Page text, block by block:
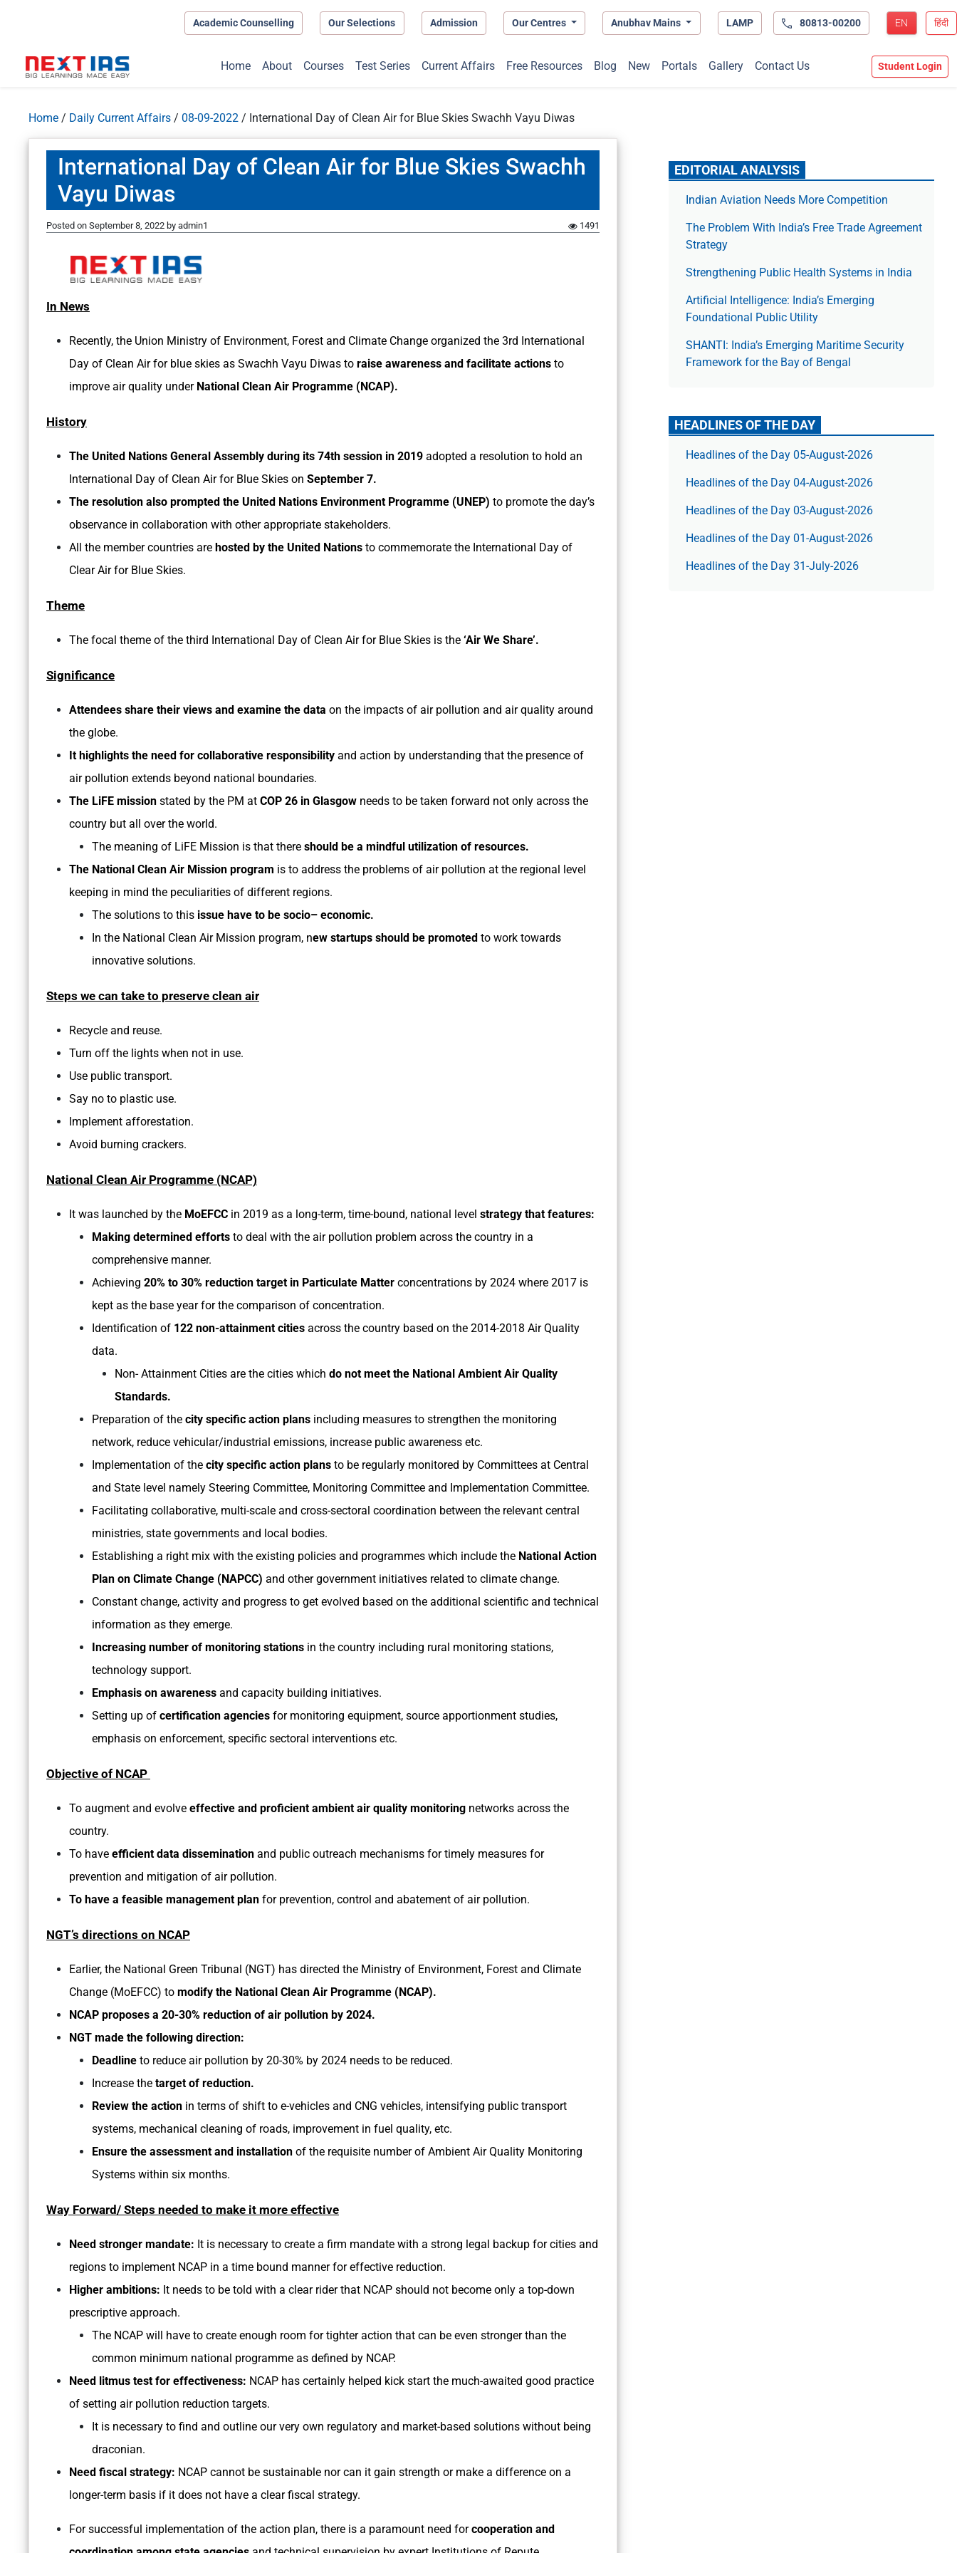
Academic Counselling Our Selections Admission Our Centres Anubhav Mains LAMP 80813-00200 EN हिंदी
Home About Courses Test Series Current Affairs Free Resources Blog New Portals Gallery Contact Us Student Login
Home / Daily Current Affairs / 08-09-2022 / International Day of Clean Air for Blue Skies Swachh Vayu Diwas
International Day of Clean Air for Blue Skies Swachh
Vayu Diwas
Posted on September 8, 2022 by admin1 1491
In News
Recently, the Union Ministry of Environment, Forest and Climate Change organized the 3rd International
Day of Clean Air for blue skies as Swachh Vayu Diwas to raise awareness and facilitate actions to
improve air quality under National Clean Air Programme (NCAP).
History
The United Nations General Assembly during its 74th session in 2019 adopted a resolution to hold an
International Day of Clean Air for Blue Skies on September 7.
The resolution also prompted the United Nations Environment Programme (UNEP) to promote the day’s
observance in collaboration with other appropriate stakeholders.
All the member countries are hosted by the United Nations to commemorate the International Day of
Clear Air for Blue Skies.
Theme
The focal theme of the third International Day of Clean Air for Blue Skies is the ‘Air We Share’.
Significance
Attendees share their views and examine the data on the impacts of air pollution and air quality around
the globe.
It highlights the need for collaborative responsibility and action by understanding that the presence of
air pollution extends beyond national boundaries.
The LiFE mission stated by the PM at COP 26 in Glasgow needs to be taken forward not only across the
country but all over the world.
The meaning of LiFE Mission is that there should be a mindful utilization of resources.
The National Clean Air Mission program is to address the problems of air pollution at the regional level
keeping in mind the peculiarities of different regions.
The solutions to this issue have to be socio– economic.
In the National Clean Air Mission program, new startups should be promoted to work towards
innovative solutions.
Steps we can take to preserve clean air
Recycle and reuse.
Turn off the lights when not in use.
Use public transport.
Say no to plastic use.
Implement afforestation.
Avoid burning crackers.
National Clean Air Programme (NCAP)
It was launched by the MoEFCC in 2019 as a long-term, time-bound, national level strategy that features:
Making determined efforts to deal with the air pollution problem across the country in a
comprehensive manner.
Achieving 20% to 30% reduction target in Particulate Matter concentrations by 2024 where 2017 is
kept as the base year for the comparison of concentration.
Identification of 122 non-attainment cities across the country based on the 2014-2018 Air Quality
data.
Non- Attainment Cities are the cities which do not meet the National Ambient Air Quality
Standards.
Preparation of the city specific action plans including measures to strengthen the monitoring
network, reduce vehicular/industrial emissions, increase public awareness etc.
Implementation of the city specific action plans to be regularly monitored by Committees at Central
and State level namely Steering Committee, Monitoring Committee and Implementation Committee.
Facilitating collaborative, multi-scale and cross-sectoral coordination between the relevant central
ministries, state governments and local bodies.
Establishing a right mix with the existing policies and programmes which include the National Action
Plan on Climate Change (NAPCC) and other government initiatives related to climate change.
Constant change, activity and progress to get evolved based on the additional scientific and technical
information as they emerge.
Increasing number of monitoring stations in the country including rural monitoring stations,
technology support.
Emphasis on awareness and capacity building initiatives.
Setting up of certification agencies for monitoring equipment, source apportionment studies,
emphasis on enforcement, specific sectoral interventions etc.
Objective of NCAP
To augment and evolve effective and proficient ambient air quality monitoring networks across the
country.
To have efficient data dissemination and public outreach mechanisms for timely measures for
prevention and mitigation of air pollution.
To have a feasible management plan for prevention, control and abatement of air pollution.
NGT’s directions on NCAP
Earlier, the National Green Tribunal (NGT) has directed the Ministry of Environment, Forest and Climate
Change (MoEFCC) to modify the National Clean Air Programme (NCAP).
NCAP proposes a 20-30% reduction of air pollution by 2024.
NGT made the following direction:
Deadline to reduce air pollution by 20-30% by 2024 needs to be reduced.
Increase the target of reduction.
Review the action in terms of shift to e-vehicles and CNG vehicles, intensifying public transport
systems, mechanical cleaning of roads, improvement in fuel quality, etc.
Ensure the assessment and installation of the requisite number of Ambient Air Quality Monitoring
Systems within six months.
Way Forward/ Steps needed to make it more effective
Need stronger mandate: It is necessary to create a firm mandate with a strong legal backup for cities and
regions to implement NCAP in a time bound manner for effective reduction.
Higher ambitions: It needs to be told with a clear rider that NCAP should not become only a top-down
prescriptive approach.
The NCAP will have to create enough room for tighter action that can be even stronger than the
common minimum national programme as defined by NCAP.
Need litmus test for effectiveness: NCAP has certainly helped kick start the much-awaited good practice
of setting air pollution reduction targets.
It is necessary to find and outline our very own regulatory and market-based solutions without being
draconian.
Need fiscal strategy: NCAP cannot be sustainable nor can it gain strength or make a difference on a
longer-term basis if it does not have a clear fiscal strategy.
For successful implementation of the action plan, there is a paramount need forcooperation and
EDITORIAL ANALYSIS
Indian Aviation Needs More Competition
The Prob­lem With India’s Free Trade Agree­ment
Strategy
Strengthening Public Health Systems in India
Artificial Intelligence: India’s Emerging
Foundational Public Utility
SHANTI: India’s Emerging Maritime Security
Framework for the Bay of Bengal
HEADLINES OF THE DAY
Headlines of the Day 05-August-2026
Headlines of the Day 04-August-2026
Headlines of the Day 03-August-2026
Headlines of the Day 01-August-2026
Headlines of the Day 31-July-2026